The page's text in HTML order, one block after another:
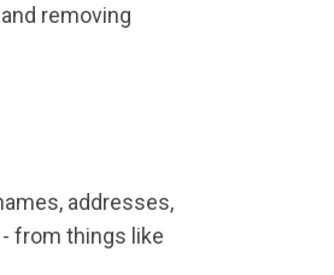
removing
addresses,
from things like